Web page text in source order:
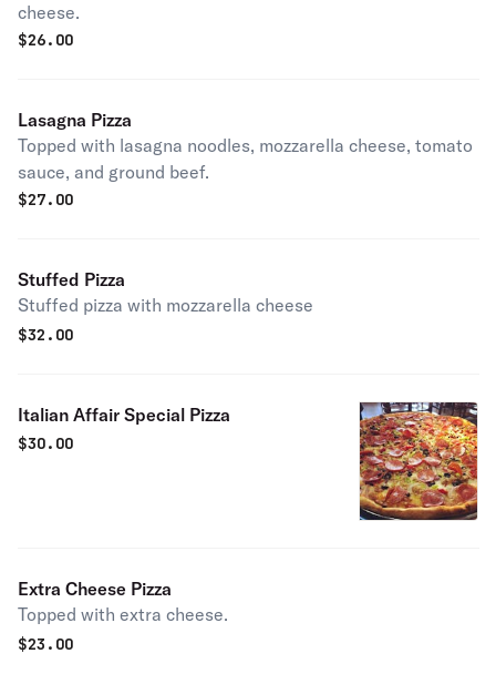
cheese.
$26.00
Lasagna Pizza
Topped with lasagna noodles, mozzarella cheese, tomato
sauce, and ground beef.
$27.00
Stuffed Pizza
Stuffed pizza with mozzarella cheese
$32.00
Italian Affair Special Pizza
$30.00
Extra Cheese Pizza
Topped with extra cheese.
$23.00